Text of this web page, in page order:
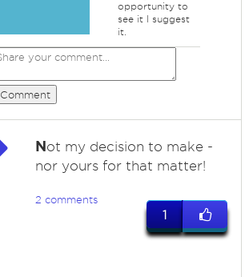
opportunity to
see it I suggest
it.
Comment
Not my decision to make -
nor yours for that matter!
2 comments
1